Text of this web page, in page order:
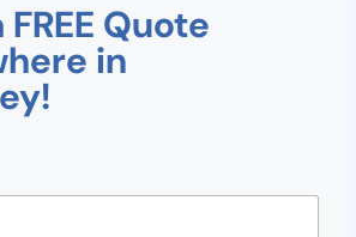
Quote
in